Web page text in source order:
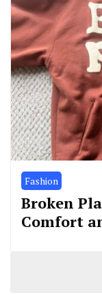
Fashion
Broken
Comfort